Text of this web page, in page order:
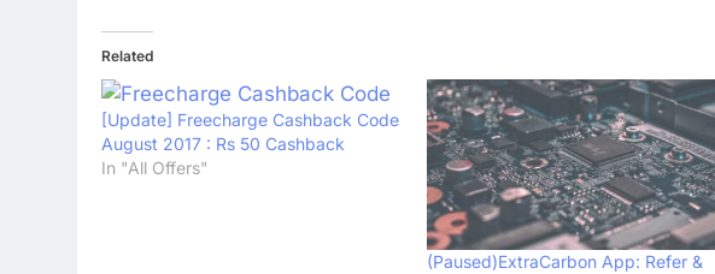
Related
[Update] Freecharge Cashback Code
August 2017 : Rs 50 Cashback
In "All Offers"
(Paused)ExtraCarbon App: Refer &